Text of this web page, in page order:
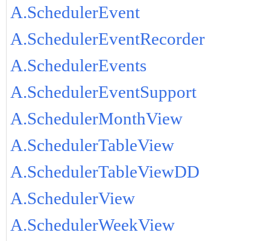
A.SchedulerEvent
A.SchedulerEventRecorder
A.SchedulerEvents
A.SchedulerEventSupport
A.SchedulerMonthView
A.SchedulerTableView
A.SchedulerTableViewDD
A.SchedulerView
A.SchedulerWeekView